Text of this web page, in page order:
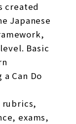
created
Japanese
Basic
Can Do
rubrics,
exams,